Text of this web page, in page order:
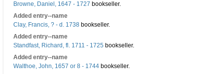
Browne, Daniel, 1647 - 1727 bookseller.
Added entry--name
Clay, Francis, ? - d. 1738 bookseller.
Added entry--name
Standfast, Richard, fl. 1711 - 1725 bookseller.
Added entry--name
Walthoe, John, 1657 or 8 - 1744 bookseller.